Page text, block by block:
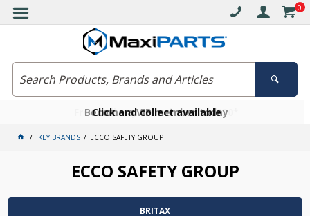
0
Free delivery on orders over $30*
Click and collect available
Become a VIP member today
KEY BRANDS ECCO SAFETY GROUP
ECCO SAFETY GROUP
BRITAX